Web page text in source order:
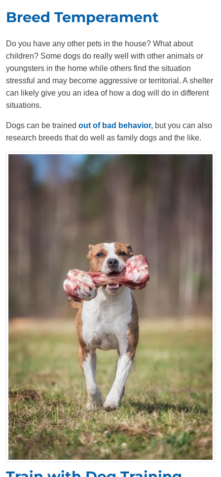
Breed Temperament
Do you have any other pets in the house? What about
children? Some dogs do really well with other animals or
youngsters in the home while others find the situation
stressful and may become aggressive or territorial. A shelter
can likely give you an idea of how a dog will do in different
situations.
Dogs can be trained out of bad behavior, but you can also
research breeds that do well as family dogs and the like.